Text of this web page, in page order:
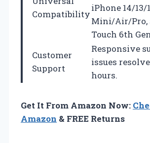
Compatibility
iPhone 14/13/
Mini/Air/Pro,
Touch 6th
Customer
Support
Responsive
issues
hours.
Get It From Amazon Now:
Amazon & FREE Returns